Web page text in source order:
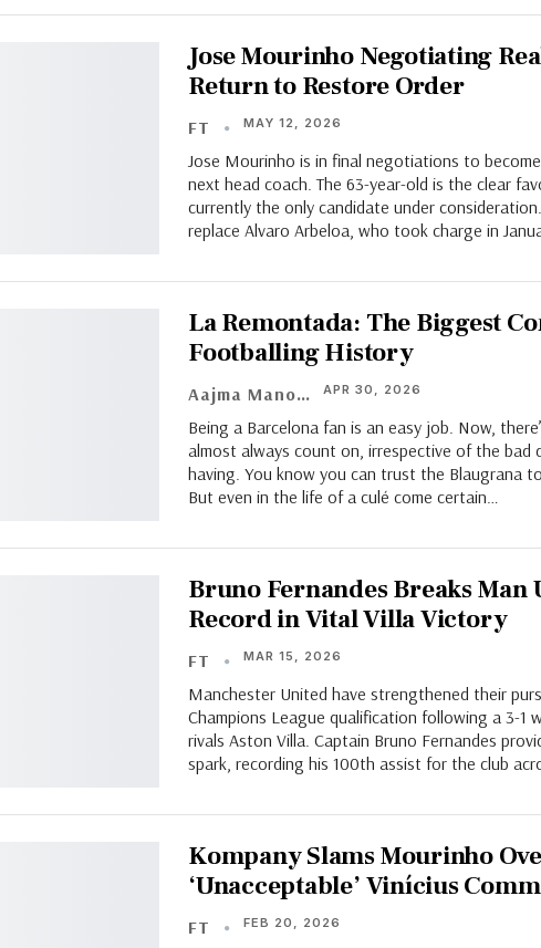
Jose Mourinho Negotiating
Return to Restore Order
FT MAY 12, 2026
Jose Mourinho is in final negotiations to
next head coach. The 63-year-old is the clear
currently the only candidate under
replace Alvaro Arbeloa, who took charge in
La Remontada: The Biggest
Footballing History
Aajma Manoj APR 30, 2026
Being a Barcelona fan is an easy job. Now,
almost always count on, irrespective of the bad
having. You know you can trust the Blaugrana
But even in the life of a culé come certain…
Bruno Fernandes Breaks Man
Record in Vital Villa Victory
FT MAR 15, 2026
Manchester United have strengthened their
Champions League qualification following a 3-1
rivals Aston Villa. Captain Bruno Fernandes
spark, recording his 100th assist for the club
Kompany Slams Mourinho
‘Unacceptable’ Vinícius
FT FEB 20, 2026